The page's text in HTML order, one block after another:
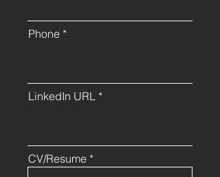
Phone
LinkedIn URL
CV/Resume